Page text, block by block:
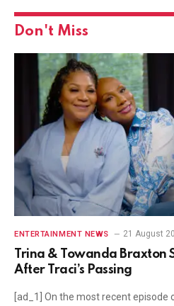
Don't Miss
ENTERTAINMENT NEWS 21 August
Trina & Towanda Braxton
After Traci’s Passing
[ad_1] On the most recent episode